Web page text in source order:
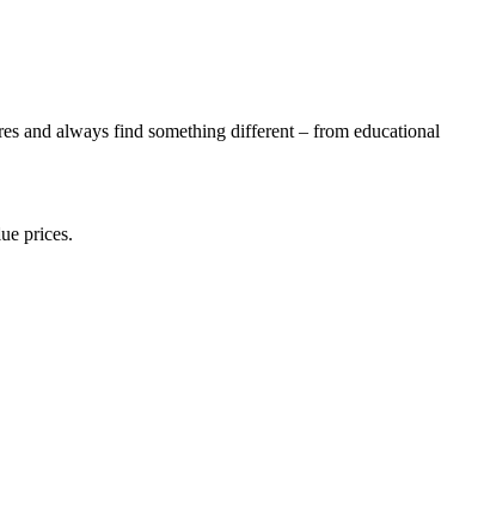
and always find something different – from educational
prices.